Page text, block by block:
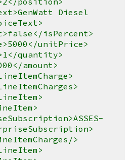
Diesel
isPercent>
unitPrice>
quantity>
amount>
>